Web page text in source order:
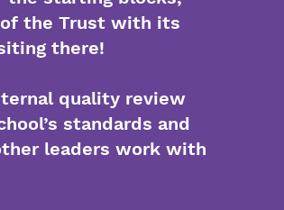
of the Trust with its
there!
quality review
standards and
leaders work with